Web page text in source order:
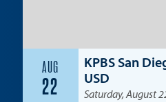
AUG
22
KPBS San
USD
Saturday, August